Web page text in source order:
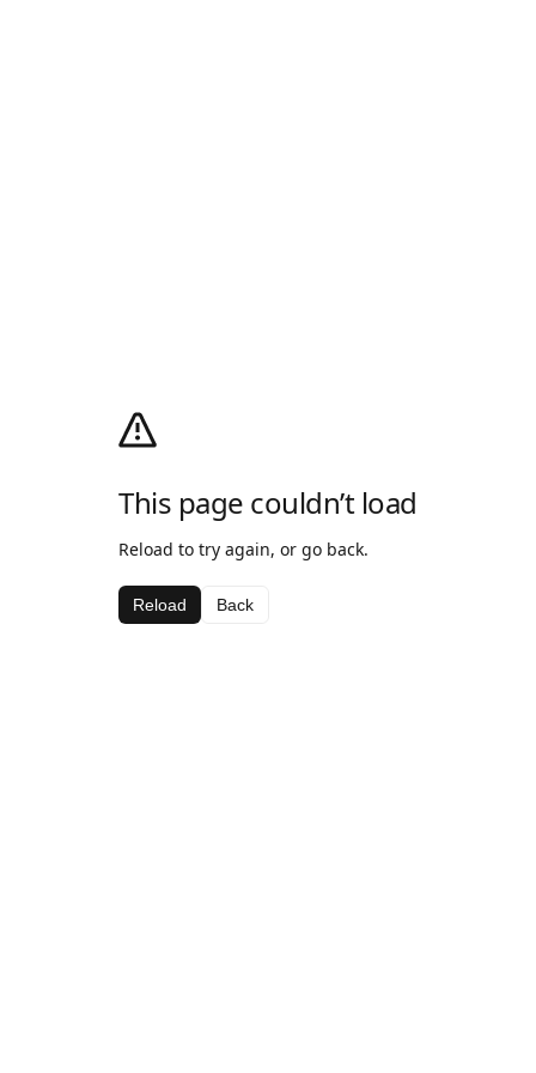
This page couldn’t load
Reload to try again, or go back.
Reload Back